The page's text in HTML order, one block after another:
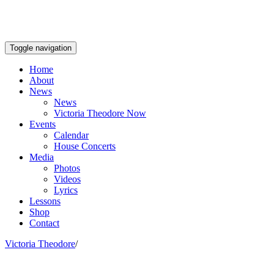
Toggle navigation
Home
About
News
News
Victoria Theodore Now
Events
Calendar
House Concerts
Media
Photos
Videos
Lyrics
Lessons
Shop
Contact
Victoria Theodore/